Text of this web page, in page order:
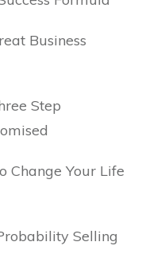
Business
Step
Your Life
Selling